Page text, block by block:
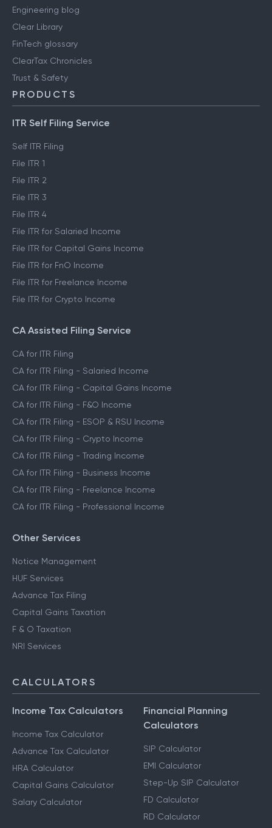
Engineering blog
Clear Library
FinTech glossary
ClearTax Chronicles
Trust & Safety
PRODUCTS
ITR Self Filing Service
Self ITR Filing
File ITR 1
File ITR 2
File ITR 3
File ITR 4
File ITR for Salaried Income
File ITR for Capital Gains Income
File ITR for FnO Income
File ITR for Freelance Income
File ITR for Crypto Income
CA Assisted Filing Service
CA for ITR Filing
CA for ITR Filing - Salaried Income
CA for ITR Filing - Capital Gains Income
CA for ITR Filing - F&O Income
CA for ITR Filing - ESOP & RSU Income
CA for ITR Filing - Crypto Income
CA for ITR Filing - Trading Income
CA for ITR Filing - Business Income
CA for ITR Filing - Freelance Income
CA for ITR Filing - Professional Income
Other Services
Notice Management
HUF Services
Advance Tax Filing
Capital Gains Taxation
F & O Taxation
NRI Services
CALCULATORS
Income Tax Calculators
Income Tax Calculator
Advance Tax Calculator
HRA Calculator
Capital Gains Calculator
Salary Calculator
Financial Planning
Calculators
SIP Calculator
EMI Calculator
Step-Up SIP Calculator
FD Calculator
RD Calculator